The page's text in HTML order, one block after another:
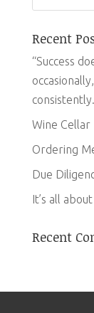
Recent
“Success
Wine Cellar
Ordering
Due
It’s all
Recent